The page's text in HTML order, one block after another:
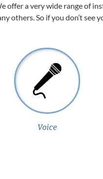
offer a very wide range of
others. So if you don’t see
Voice